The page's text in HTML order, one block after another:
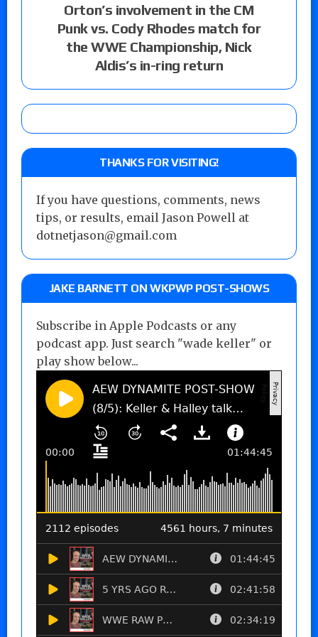
Orton’s involvement in the CM
Punk vs. Cody Rhodes match for
the WWE Championship, Nick
Aldis’s in-ring return
THANKS FOR VISITING!
If you have questions, comments, news
tips, or results, email Jason Powell at
dotnetjason@gmail.com
JAKE BARNETT ON WKPWP POST-SHOWS
Subscribe in Apple Podcasts or any
podcast app. Just search "wade keller" or
play show below...